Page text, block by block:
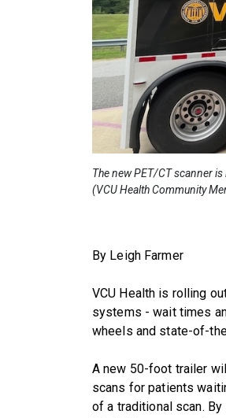
The new PET/CT scanner
(VCU Health Community
By Leigh Farmer
VCU Health is rolling
systems - wait times
wheels and state-of-
A new 50-foot trailer
scans for patients
of a traditional scan.